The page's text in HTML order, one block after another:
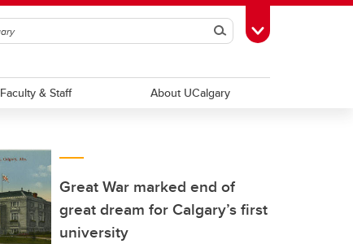
SearchToggle Toolbox
Faculty & Staff About UCalgary
Great War marked end of
great dream for Calgary’s first
university